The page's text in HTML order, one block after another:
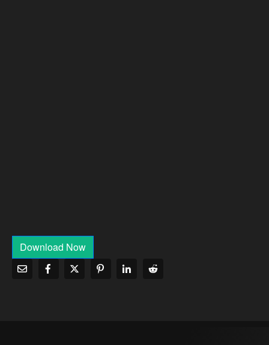
Download Now